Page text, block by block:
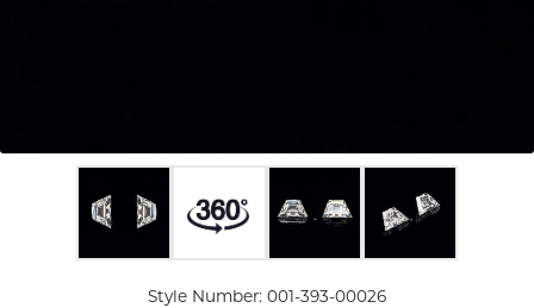
Click image to zoom in.
Style Number: 001-393-00026